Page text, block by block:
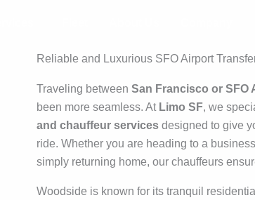
Reliable and Luxurious SFO Airport
Traveling between San Francisco or SFO
been more seamless. At Limo SF, we
and chauffeur services designed to give
ride. Whether you are heading to a
simply returning home, our chauffeurs
Woodside is known for its tranquil